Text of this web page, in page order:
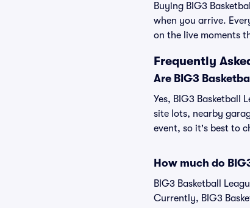
Buying BIG3
when you arrive.
on the live moments
Frequently
Are BIG3
Yes, BIG3 Basketball
site lots, nearby
event, so it's best to
How much do
BIG3 Basketball
Currently, BIG3